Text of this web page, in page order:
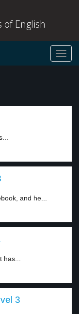
English
and he...
3